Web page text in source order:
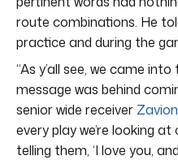
route combinations. He
practice and during the
“As y’all see, we came
message was behind
senior wide receiver
every play we’re looking
telling them, ‘I love you,